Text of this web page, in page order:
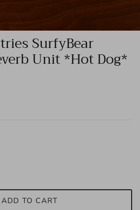
SurfyBear
Unit *Hot Dog*
ADD TO CART